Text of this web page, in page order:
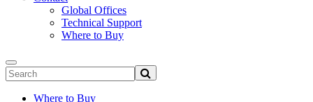
Global Offices
Technical Support
Where to Buy
Where to Buy